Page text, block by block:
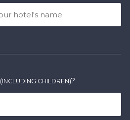
(INCLUDING CHILDREN)?